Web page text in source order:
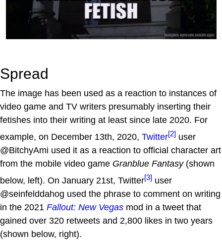
Spread
The image has been used as a reaction to instances of
video game and TV writers presumably inserting their
fetishes into their writing at least since late 2020. For
example, on December 13th, 2020, Twitter[2] user
@BitchyAmi used it as a reaction to official character art
from the mobile video game Granblue Fantasy(shown
below, left). On January 21st, Twitter[3] user
@seinfelddahog used the phrase to comment on writing
in the 2021 Fallout: New Vegas mod in a tweet that
gained over 320 retweets and 2,800 likes in two years
(shown below, right).